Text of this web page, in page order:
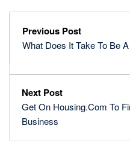
Previous Post
What Does It Take To Be
Next Post
Get On Housing.Com To
Business